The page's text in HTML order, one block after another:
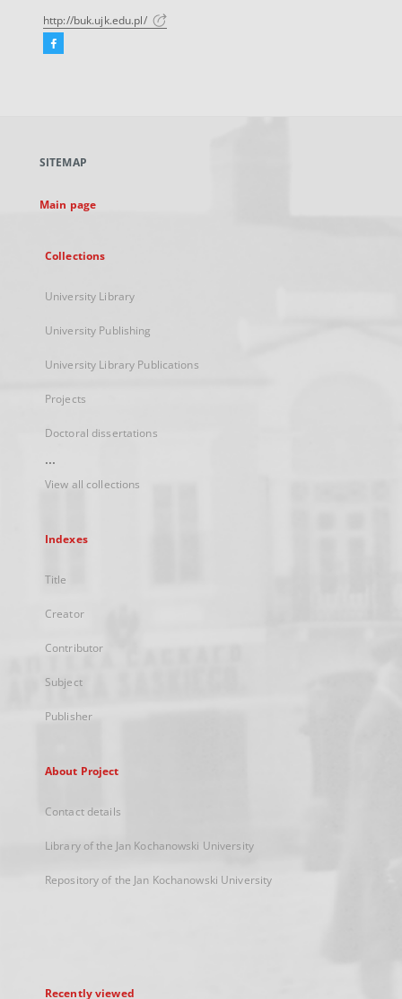
http://buk.ujk.edu.pl/
Facebook
new
SITEMAP
Main page
Collections
University Library
University Publishing
University Library Publications
Projects
Doctoral dissertations
...
View all collections
Indexes
Title
Creator
Contributor
Subject
Publisher
About Project
Contact details
Library of the Jan Kochanowski University
Repository of the Jan Kochanowski University
Recently viewed